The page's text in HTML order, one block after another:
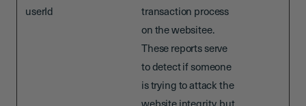
userId
transaction process
on the websitee.
These reports serve
to detect if someone
is trying to attack the